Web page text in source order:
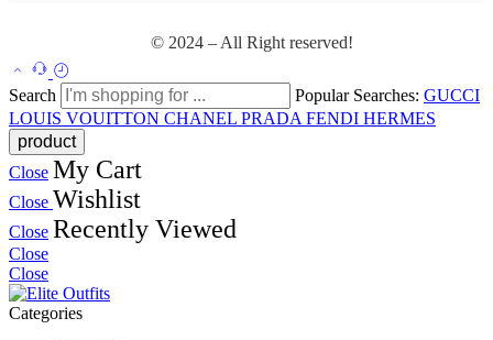
© 2024 – All Right reserved!
Search Popular Searches: GUCCI
LOUIS VOUITTON CHANEL PRADA FENDI HERMES
Close My Cart
Close Wishlist
Close Recently Viewed
Close
Close
Categories